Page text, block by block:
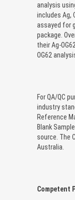
analysis
includes Ag,
assayed for
package.
their Ag-
OG62
For QA/QC
industry
Reference
Blank
source. The
Australia.
Competent